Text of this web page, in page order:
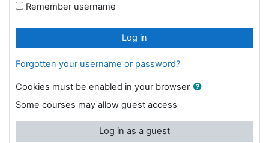
Remember username
Log in
Forgotten your username or password?
Cookies must be enabled in your browser
Some courses may allow guest access
Log in as a guest